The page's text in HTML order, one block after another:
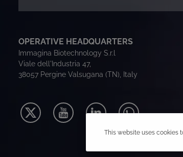
OPERATIVE HEADQUARTERS
Immagina Biotechnology S.r.l
Viale dell'Industria 47,
38057 Pergine Valsugana (TN), Italy
This website uses cookies